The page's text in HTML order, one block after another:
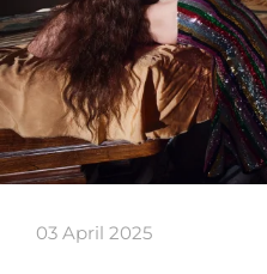
03 April 2025